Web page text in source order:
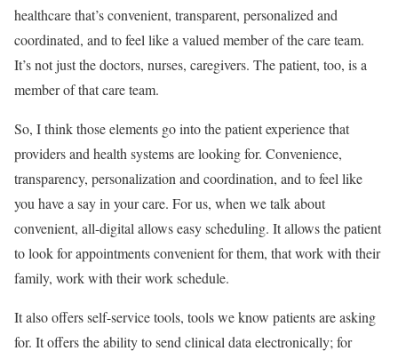
healthcare that’s convenient, transparent, personalized and
coordinated, and to feel like a valued member of the care team.
It’s not just the doctors, nurses, caregivers. The patient, too, is a
member of that care team.
So, I think those elements go into the patient experience that
providers and health systems are looking for. Convenience,
transparency, personalization and coordination, and to feel like
you have a say in your care. For us, when we talk about
convenient, all-digital allows easy scheduling. It allows the patient
to look for appointments convenient for them, that work with their
family, work with their work schedule.
It also offers self-service tools, tools we know patients are asking
for. It offers the ability to send clinical data electronically; for